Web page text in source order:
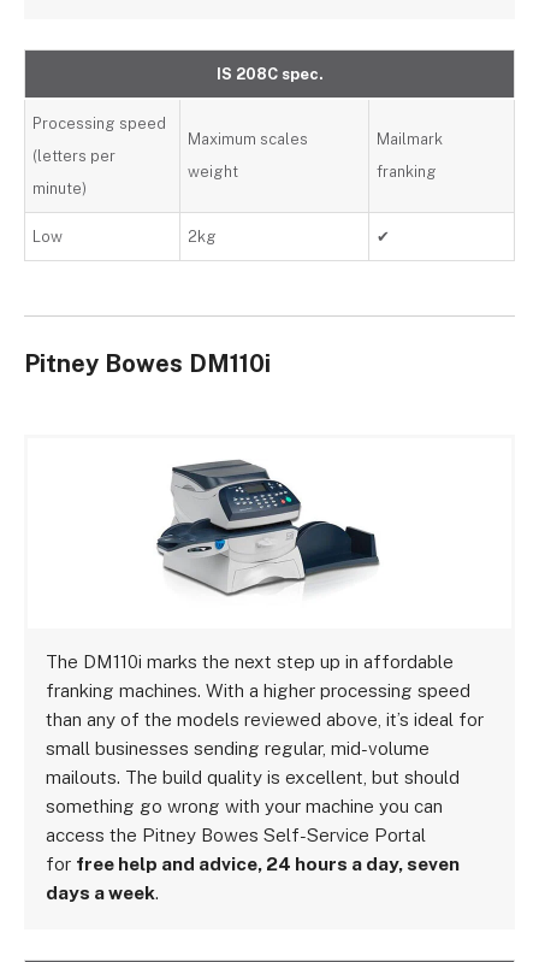
IS 208C spec.
Processing speed
(letters per
minute)
Maximum scales
weight
Mailmark
franking
Low 2kg ✔
Pitney Bowes DM110i
The DM110i marks the next step up in affordable
franking machines. With a higher processing speed
than any of the models reviewed above, it’s ideal for
small businesses sending regular, mid-volume
mailouts. The build quality is excellent, but should
something go wrong with your machine you can
access the Pitney Bowes Self-Service Portal
for free help and advice, 24 hours a day, seven
days a week.